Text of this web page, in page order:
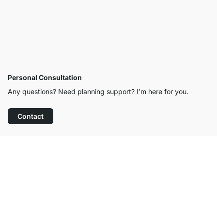
Personal Consultation
Any questions? Need planning support? I’m here for you.
Contact